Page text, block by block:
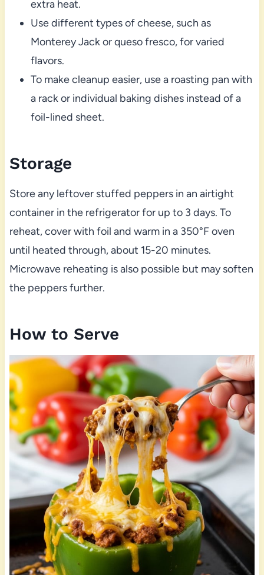
extra heat.
Use different types of cheese, such as
Monterey Jack or queso fresco, for varied
flavors.
To make cleanup easier, use a roasting pan with
a rack or individual baking dishes instead of a
foil-lined sheet.
Storage
Store any leftover stuffed peppers in an airtight
container in the refrigerator for up to 3 days. To
reheat, cover with foil and warm in a 350°F oven
until heated through, about 15-20 minutes.
Microwave reheating is also possible but may soften
the peppers further.
How to Serve